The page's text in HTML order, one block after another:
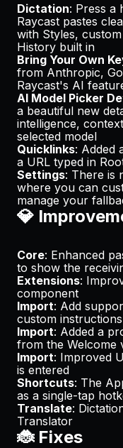
Dictation: Press a
Raycast pastes
with Styles,
History built in
Bring Your Own
from Anthropic,
Raycast's AI
AI Model Picker
a beautiful new
intelligence,
selected model
Quicklinks: Added
a URL typed in
Settings: There is
where you can
manage your
💎
Core: Enhanced
to show the
Extensions:
component
Import: Add
custom instructions
Import: Added a
from the Welcome
Import: Improved
is entered
Shortcuts: The
as a single-tap
Translate:
Translator
🐞 Fixes